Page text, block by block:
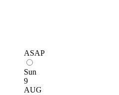
ASAP
Sun
9
AUG